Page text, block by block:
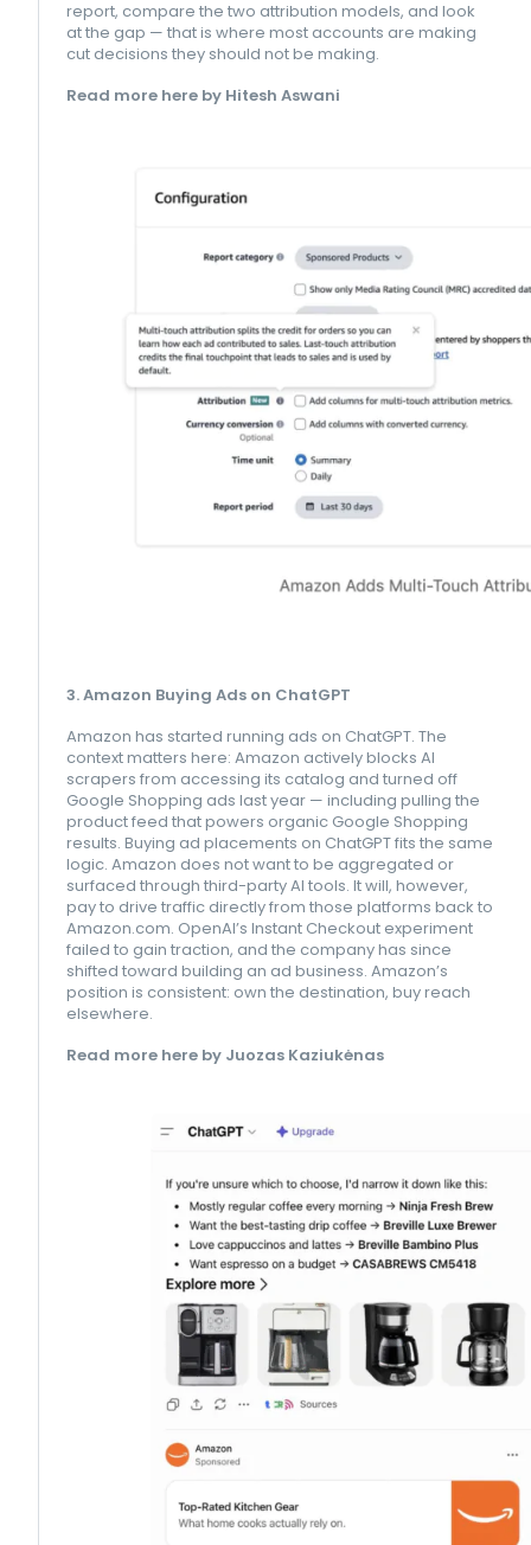
report, compare the two attribution models, and look
at the gap — that is where most accounts are making
cut decisions they should not be making.
Read more here by Hitesh Aswani
3. Amazon Buying Ads on ChatGPT
Amazon has started running ads on ChatGPT. The
context matters here: Amazon actively blocks AI
scrapers from accessing its catalog and turned off
Google Shopping ads last year — including pulling the
product feed that powers organic Google Shopping
results. Buying ad placements on ChatGPT fits the same
logic. Amazon does not want to be aggregated or
surfaced through third-party AI tools. It will, however,
pay to drive traffic directly from those platforms back to
Amazon.com. OpenAI’s Instant Checkout experiment
failed to gain traction, and the company has since
shifted toward building an ad business. Amazon’s
position is consistent: own the destination, buy reach
elsewhere.
Read more here by Juozas Kaziukėnas